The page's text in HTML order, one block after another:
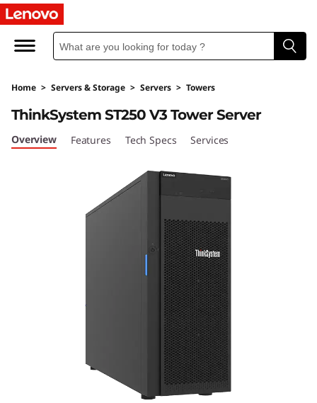
S
u
p
o
Home > Servers & Storage > Servers > Towers
ThinkSystem ST250 V3 Tower Server
Overview Features Tech Specs Services